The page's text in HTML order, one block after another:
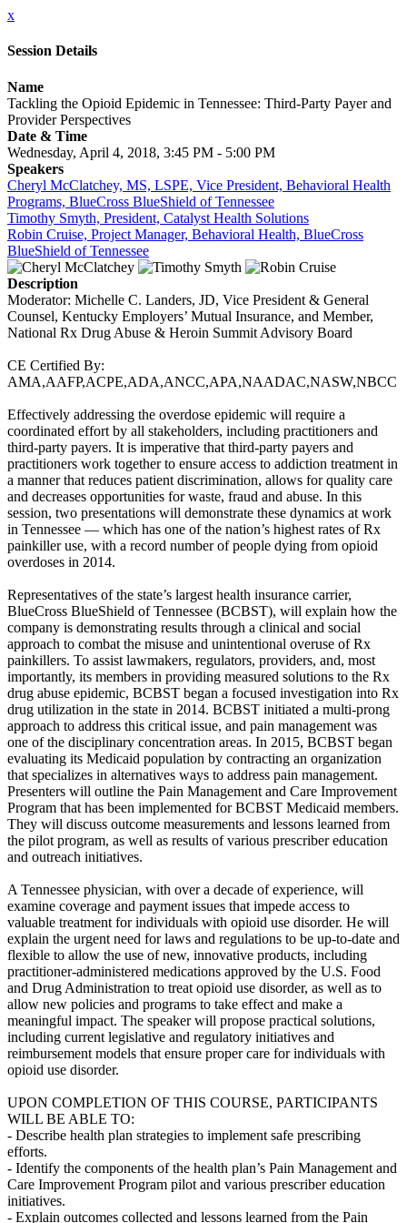
x
Session Details
Name
Tackling the Opioid Epidemic in Tennessee: Third-Party Payer and
Provider Perspectives
Date & Time
Wednesday, April 4, 2018, 3:45 PM - 5:00 PM
Speakers
Cheryl McClatchey, MS, LSPE, Vice President, Behavioral Health
Programs, BlueCross BlueShield of Tennessee
Timothy Smyth, President, Catalyst Health Solutions
Robin Cruise, Project Manager, Behavioral Health, BlueCross
BlueShield of Tennessee
Description
Moderator: Michelle C. Landers, JD, Vice President & General
Counsel, Kentucky Employers’ Mutual Insurance, and Member,
National Rx Drug Abuse & Heroin Summit Advisory Board
CE Certified By:
AMA,AAFP,ACPE,ADA,ANCC,APA,NAADAC,NASW,NBCC
Effectively addressing the overdose epidemic will require a
coordinated effort by all stakeholders, including practitioners and
third-party payers. It is imperative that third-party payers and
practitioners work together to ensure access to addiction treatment in
a manner that reduces patient discrimination, allows for quality care
and decreases opportunities for waste, fraud and abuse. In this
session, two presentations will demonstrate these dynamics at work
in Tennessee — which has one of the nation’s highest rates of Rx
painkiller use, with a record number of people dying from opioid
overdoses in 2014.
Representatives of the state’s largest health insurance carrier,
BlueCross BlueShield of Tennessee (BCBST), will explain how the
company is demonstrating results through a clinical and social
approach to combat the misuse and unintentional overuse of Rx
painkillers. To assist lawmakers, regulators, providers, and, most
importantly, its members in providing measured solutions to the Rx
drug abuse epidemic, BCBST began a focused investigation into Rx
drug utilization in the state in 2014. BCBST initiated a multi-prong
approach to address this critical issue, and pain management was
one of the disciplinary concentration areas. In 2015, BCBST began
evaluating its Medicaid population by contracting an organization
that specializes in alternatives ways to address pain management.
Presenters will outline the Pain Management and Care Improvement
Program that has been implemented for BCBST Medicaid members.
They will discuss outcome measurements and lessons learned from
the pilot program, as well as results of various prescriber education
and outreach initiatives.
A Tennessee physician, with over a decade of experience, will
examine coverage and payment issues that impede access to
valuable treatment for individuals with opioid use disorder. He will
explain the urgent need for laws and regulations to be up-to-date and
flexible to allow the use of new, innovative products, including
practitioner-administered medications approved by the U.S. Food
and Drug Administration to treat opioid use disorder, as well as to
allow new policies and programs to take effect and make a
meaningful impact. The speaker will propose practical solutions,
including current legislative and regulatory initiatives and
reimbursement models that ensure proper care for individuals with
opioid use disorder.
UPON COMPLETION OF THIS COURSE, PARTICIPANTS
WILL BE ABLE TO:
- Describe health plan strategies to implement safe prescribing
efforts.
- Identify the components of the health plan’s Pain Management and
Care Improvement Program pilot and various prescriber education
initiatives.
- Explain outcomes collected and lessons learned from the Pain